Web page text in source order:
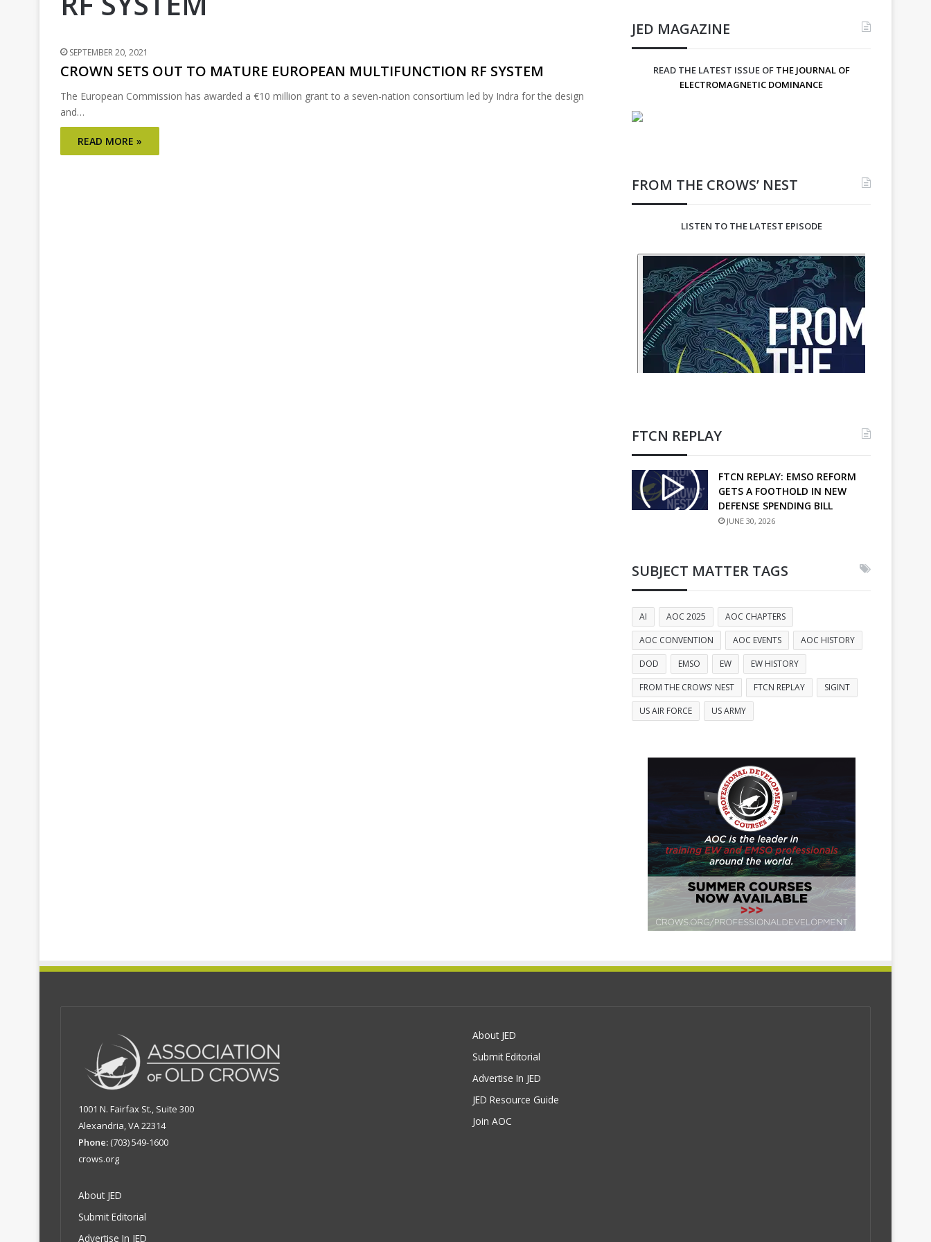
SEPTEMBER 20, 2021
CROWN SETS OUT TO MATURE EUROPEAN MULTIFUNCTION RF SYSTEM
The European Commission has awarded a €10 million grant to a seven-nation consortium led by Indra for the design
and…
READ MORE »
JED MAGAZINE
READ THE LATEST ISSUE OF THE JOURNAL OF
ELECTROMAGNETIC DOMINANCE
FROM THE CROWS’ NEST
LISTEN TO THE LATEST EPISODE
FTCN REPLAY
FTCN REPLAY: EMSO REFORM
GETS A FOOTHOLD IN NEW
DEFENSE SPENDING BILL
JUNE 30, 2026
SUBJECT MATTER TAGS
AI AOC 2025
AOC CHAPTERS
AOC CONVENTION
AOC EVENTS
AOC HISTORY
DOD
EMSO EW
EW HISTORY
FROM THE CROWS' NEST
FTCN REPLAY
SIGINT
US AIR FORCE
US ARMY
1001 N. Fairfax St., Suite 300
Alexandria, VA 22314
Phone: (703) 549-1600
crows.org
About JED
Submit Editorial
Advertise In JED
About JED
Submit Editorial
Advertise In JED
JED Resource Guide
Join AOC